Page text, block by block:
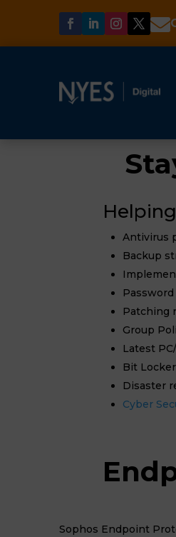

Antivirus
Backup
Patching
Group
Latest
Bit Locker
Disaster
Cyber
Sophos Endpoint